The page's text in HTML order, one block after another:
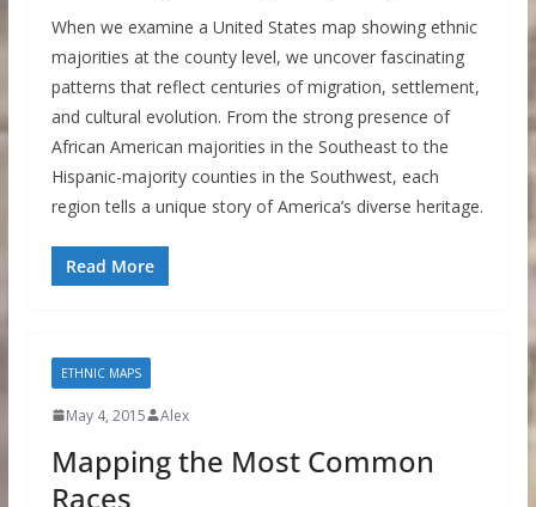
When we examine a United States map showing ethnic
majorities at the county level, we uncover fascinating
patterns that reflect centuries of migration, settlement,
and cultural evolution. From the strong presence of
African American majorities in the Southeast to the
Hispanic-majority counties in the Southwest, each
region tells a unique story of America’s diverse heritage.
Read More
ETHNIC MAPS
May 4, 2015 Alex
Mapping the Most Common
Races